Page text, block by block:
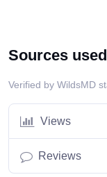
Sources
Verified by WildsMD
Views
Reviews